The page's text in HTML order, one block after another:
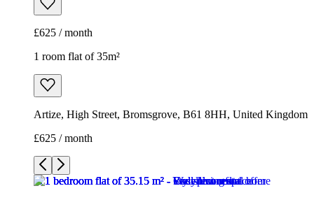
£625 / month
1 room flat of 35m²
Artize, High Street, Bromsgrove, B61 8HH, United Kingdom
£625 / month